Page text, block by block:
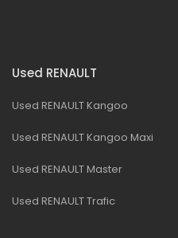
Used RENAULT
Used RENAULT Kangoo
Used RENAULT Kangoo Maxi
Used RENAULT Master
Used RENAULT Trafic